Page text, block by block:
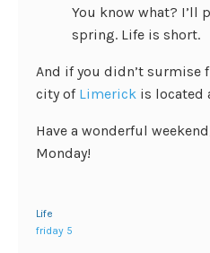
You know what? I’ll
spring. Life is short.
And if you didn’t surmise
city of Limerick is located
Have a wonderful
Monday!
Life
friday 5